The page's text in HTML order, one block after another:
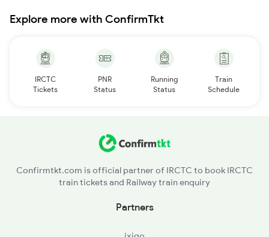
Explore more with ConfirmTkt
IRCTC
Tickets
PNR
Status
Running
Status
Train
Schedule
Confirmtkt.com is official partner of IRCTC to book IRCTC
train tickets and Railway train enquiry
Partners